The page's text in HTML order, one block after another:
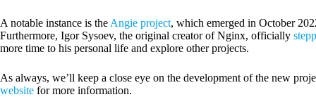
A notable instance is the Angie project, which emerged in October
Furthermore, Igor Sysoev, the original creator of Nginx, officially
more time to his personal life and explore other projects.
As always, we’ll keep a close eye on the development of the new
website for more information.